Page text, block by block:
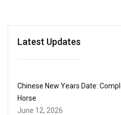
Latest Updates
Chinese New Years Date:
Horse
June 12, 2026